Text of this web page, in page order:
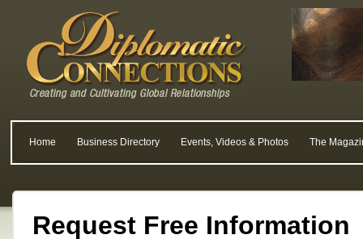
Home Business Directory Events, Videos & Photos The
Request Free Information